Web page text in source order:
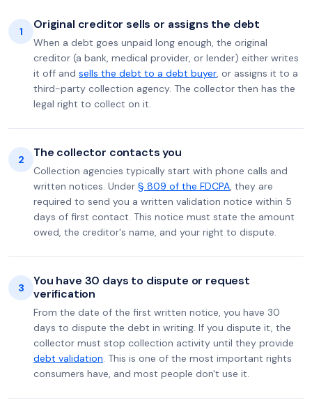
1 Original creditor sells or assigns the debt
When a debt goes unpaid long enough, the original
creditor (a bank, medical provider, or lender) either writes
it off and sells the debt to a debt buyer, or assigns it to a
third-party collection agency. The collector then has the
legal right to collect on it.
2 The collector contacts you
Collection agencies typically start with phone calls and
written notices. Under § 809 of the FDCPA, they are
required to send you a written validation notice within 5
days of first contact. This notice must state the amount
owed, the creditor's name, and your right to dispute.
3
You have 30 days to dispute or request
verification
From the date of the first written notice, you have 30
days to dispute the debt in writing. If you dispute it, the
collector must stop collection activity until they provide
debt validation. This is one of the most important rights
consumers have, and most people don't use it.